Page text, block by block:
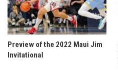
Preview of the 2022 Maui Jim
Invitational